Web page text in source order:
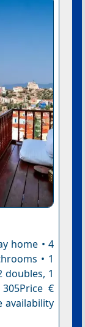
home • 4
• 1
doubles, 1
€
availability